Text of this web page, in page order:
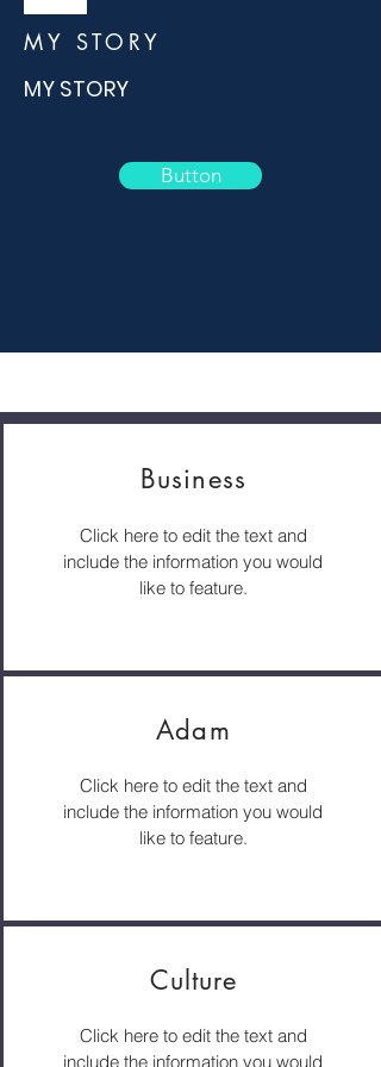
MY STORY
MY STORY
Button
Business
Click here to edit the text and
include the information you would
like to feature.
Adam
Click here to edit the text and
include the information you would
like to feature.
Culture
Click here to edit the text and
include the information you would